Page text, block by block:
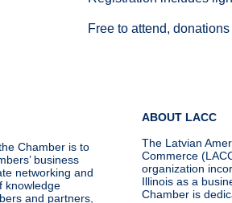
Free to attend,
Chamber is to
business
networking and
knowledge
and partners,
ABOUT LACC
The Latvian
Commerce
organization
Illinois as a
Chamber is